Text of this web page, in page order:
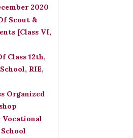
2020
Scout &
[Class VI,
Class 12th,
RIE,
Organized